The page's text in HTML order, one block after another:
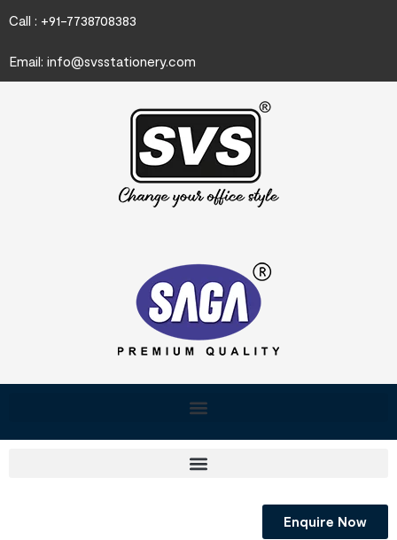
Call : +91-7738708383
Email: info@svsstationery.com
Enquire Now